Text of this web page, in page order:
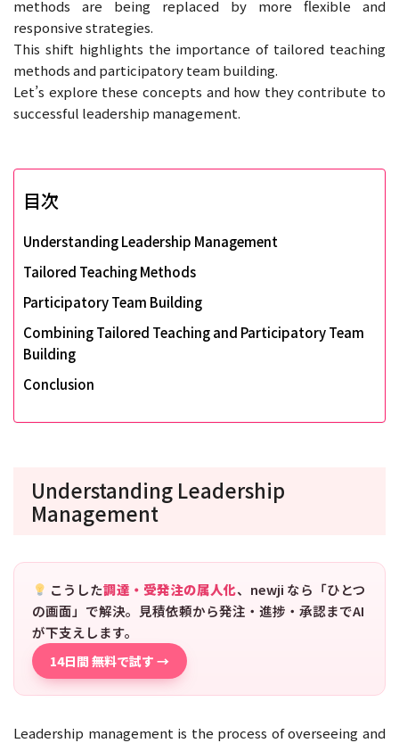
methods are being replaced by more flexible and
responsive strategies.
This shift highlights the importance of tailored teaching
methods and participatory team building.
Let’s explore these concepts and how they contribute to
successful leadership management.
目次
Understanding Leadership Management
Tailored Teaching Methods
Participatory Team Building
Combining Tailored Teaching and Participatory Team
Building
Conclusion
Understanding Leadership
Management
こうした調達・受発注の属人化、newji なら「ひとつ
の画面」で解決。見積依頼から発注・進捗・承認までAI
が下支えします。
14日間 無料で試す →
Leadership management is the process of overseeing and